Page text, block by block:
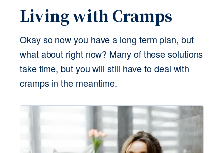
Living with Cramps
Okay so now you have a long term plan, but
what about right now? Many of these solutions
take time, but you will still have to deal with
cramps in the meantime.